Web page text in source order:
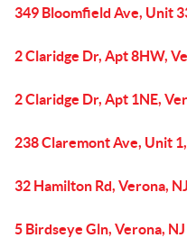
349 Bloomfield Ave, Unit
2 Claridge Dr, Apt 8HW,
2 Claridge Dr, Apt 1NE,
238 Claremont Ave, Unit
32 Hamilton Rd, Verona,
5 Birdseye Gln, Verona,